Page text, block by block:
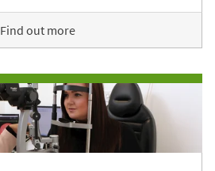
Find out more